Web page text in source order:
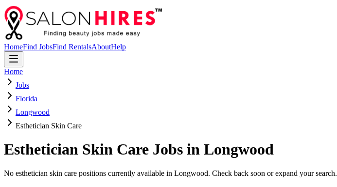
HomeFind JobsFind RentalsAboutHelp
Home
Jobs
Florida
Longwood
Esthetician Skin Care
Esthetician Skin Care Jobs in Longwood
No esthetician skin care positions currently available in Longwood. Check back soon or expand your search.